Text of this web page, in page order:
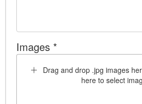
Images *
Drag and drop .jpg images
here to select